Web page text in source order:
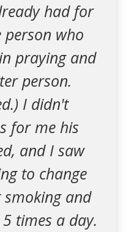
had for
person who
praying and
person.
I didn't
for me his
and I saw
to change
and
times a day.